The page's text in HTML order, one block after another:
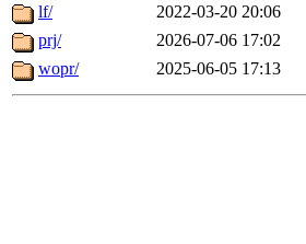
lf/
2022-03-20 20:06
prj/
2026-07-06 17:02
wopr/
2025-06-05 17:13